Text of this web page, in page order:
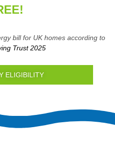
bill for UK homes according to
Trust 2025
ELIGIBILITY